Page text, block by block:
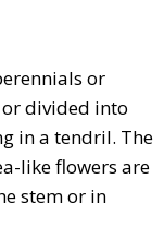
or
divided into
in a tendril. The
like flowers are
stem or in